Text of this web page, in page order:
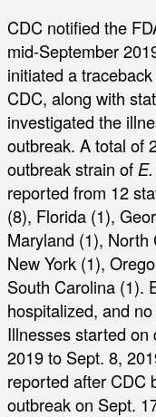
CDC notified the
mid-September
initiated a
CDC, along with
investigated the
outbreak. A total of
outbreak strain of
reported from 12
(8), Florida (1),
Maryland (1), North
New York (1),
South Carolina (1).
hospitalized, and
Illnesses started on
2019 to Sept. 8,
reported after CDC
outbreak on Sept.